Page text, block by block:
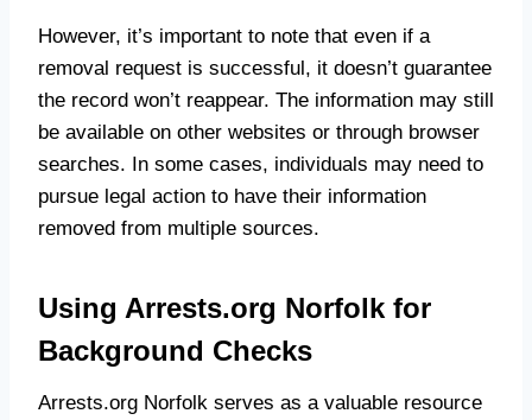
However, it’s important to note that even if a
removal request is successful, it doesn’t guarantee
the record won’t reappear. The information may still
be available on other websites or through browser
searches. In some cases, individuals may need to
pursue legal action to have their information
removed from multiple sources.
Using Arrests.org Norfolk for
Background Checks
Arrests.org Norfolk serves as a valuable resource